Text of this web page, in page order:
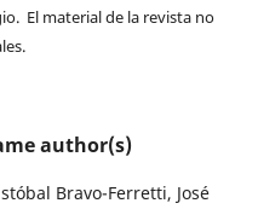
El material de la revista no
author(s)
Bravo-Ferretti, José